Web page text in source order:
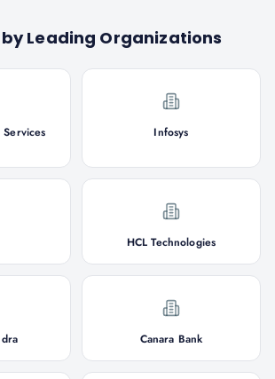
Leading Organizations
Services
Infosys
HCL Technologies
Canara Bank